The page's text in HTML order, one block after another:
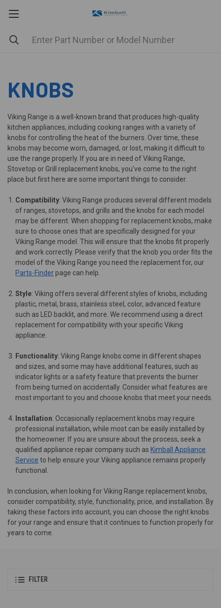
KNOBS
Viking Range is a well-known brand that produces high-quality
kitchen appliances, including cooking ranges with a variety of
knobs for controlling the heat of the burners. Over time, these
knobs may become worn, damaged, or lost, making it difficult to
use the range properly. If you are in need of Viking Range,
Stovetop or Grill replacement knobs, you've come to the right
place but first here are some important things to consider.
Compatibility: Viking Range produces several different models
of ranges, stovetops, and grills and the knobs for each model
may be different. When shopping for replacement knobs, make
sure to choose ones that are specifically designed for your
Viking Range model. This will ensure that the knobs fit properly
and work correctly. Please verify that the knob you order fits the
model of the Viking Range you need the replacement for, our
Parts-Finder page can help.
Style: Viking offers several different styles of knobs, including
plastic, metal, brass, stainless steel, color, advanced feature
such as LED backlit, and more. We recommend using a direct
replacement for compatibility with your specific Viking
appliance.
Functionality: Viking Range knobs come in different shapes
and sizes, and some may have additional features, such as
indicator lights or a safety feature that prevents the burner
from being turned on accidentally. Consider what features are
most important to you and choose knobs that meet your needs.
Installation: Occasionally replacement knobs may require
professional installation, while most can be easily installed by
the homeowner. If you are unsure about the process, seek a
qualified appliance repair company such as Kimball Appliance
Service to help ensure your Viking appliance remains properly
functional.
In conclusion, when looking for Viking Range replacement knobs,
consider compatibility, style, functionality, price, and installation. By
taking these factors into account, you can choose the right knobs
for your range and ensure that it continues to function properly for
years to come.
FILTER